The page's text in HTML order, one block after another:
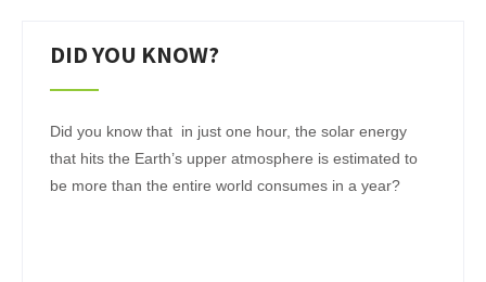
DID YOU KNOW?
Did you know that in just one hour, the solar energy
that hits the Earth’s upper atmosphere is estimated to
be more than the entire world consumes in a year?